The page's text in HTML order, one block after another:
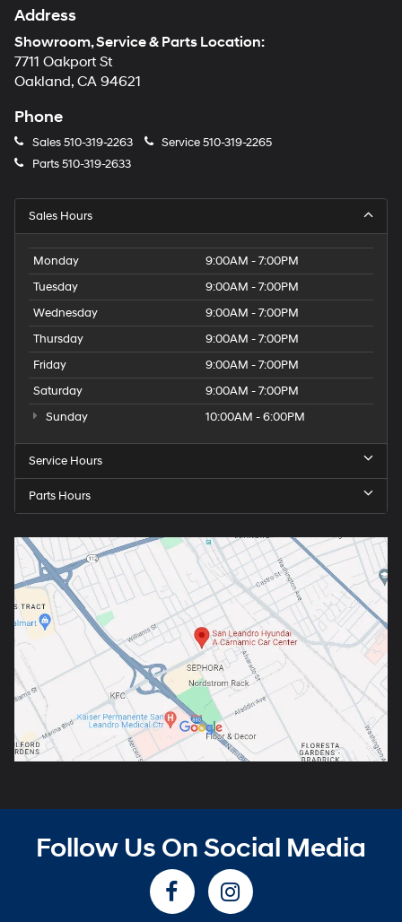
Address
Showroom, Service & Parts Location:
7711 Oakport St
Oakland, CA 94621
Phone
Sales510-319-2263 Service510-319-2265
Parts510-319-2633
Sales Hours
Monday
9:00AM - 7:00PM
Tuesday
9:00AM - 7:00PM
Wednesday
9:00AM - 7:00PM
Thursday
9:00AM - 7:00PM
Friday
9:00AM - 7:00PM
Saturday
9:00AM - 7:00PM
Sunday
10:00AM - 6:00PM
Service Hours
Parts Hours
Follow Us On Social Media